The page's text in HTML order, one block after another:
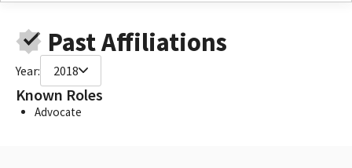
Past Affiliations
Year: 2018
Known Roles
Advocate